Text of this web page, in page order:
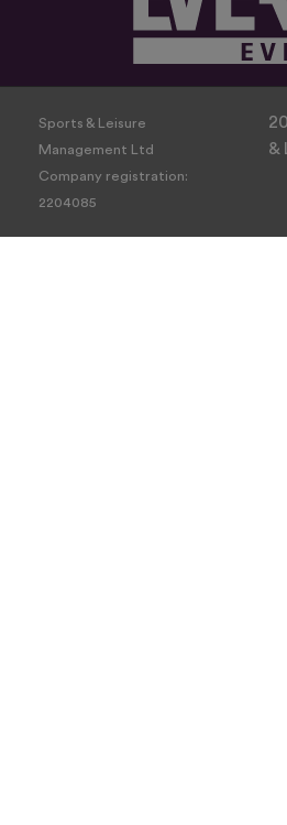
Sports & Leisure
Management Ltd
Company registration:
2204085
&